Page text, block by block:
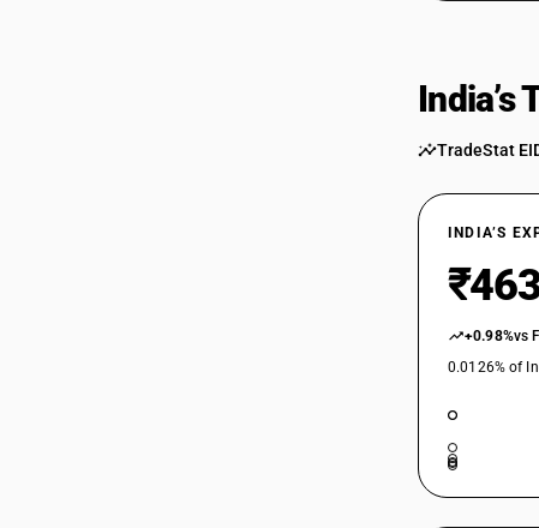
India’s
TradeStat
INDIA’S
+0.98%vs
0.0126% of